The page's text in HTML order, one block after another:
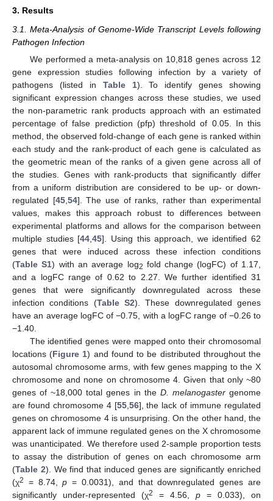
3. Results
3.1. Meta-Analysis of Genome-Wide Transcript Levels following
Pathogen Infection
We performed a meta-analysis on 10,818 genes across 12
gene expression studies following infection by a variety of
pathogens (listed in Table 1). To identify genes showing
significant expression changes across these studies, we used
the non-parametric rank products approach with an estimated
percentage of false prediction (pfp) threshold of 0.05. In this
method, the observed fold-change of each gene is ranked within
each study and the rank-product of each gene is calculated as
the geometric mean of the ranks of a given gene across all of
the studies. Genes with rank-products that significantly differ
from a uniform distribution are considered to be up- or down-
regulated [45,54]. The use of ranks, rather than experimental
values, makes this approach robust to differences between
experimental platforms and allows for the comparison between
multiple studies [44,45]. Using this approach, we identified 62
genes that were induced across these infection conditions
(Table S1) with an average log2 fold change (logFC) of 1.17,
and a logFC range of 0.62 to 2.27. We further identified 31
genes that were significantly downregulated across these
infection conditions (Table S2). These downregulated genes
have an average logFC of −0.75, with a logFC range of −0.26 to
−1.40.
The identified genes were mapped onto their chromosomal
locations (Figure 1) and found to be distributed throughout the
autosomal chromosome arms, with few genes mapping to the X
chromosome and none on chromosome 4. Given that only ~80
genes of ~18,000 total genes in the D. melanogastergenome
are found chromosome 4 [55,56], the lack of immune regulated
genes on chromosome 4 is unsurprising. On the other hand, the
apparent lack of immune regulated genes on the X chromosome
was unanticipated. We therefore used 2-sample proportion tests
to assay the distribution of genes on each chromosome arm
(Table 2). We find that induced genes are significantly enriched
(χ2 = 8.74,p = 0.0031), and that downregulated genes are
significantly under-represented (χ2 = 4.56, p = 0.033), on